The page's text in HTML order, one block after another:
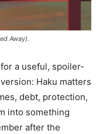
Away).
a useful, spoiler-
Haku matters
debt, protection,
into something
after the